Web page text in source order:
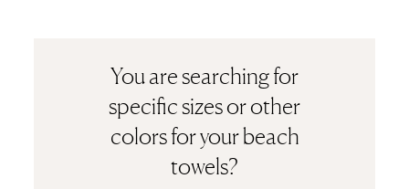
You are searching for
specific sizes or other
colors for your beach
towels?